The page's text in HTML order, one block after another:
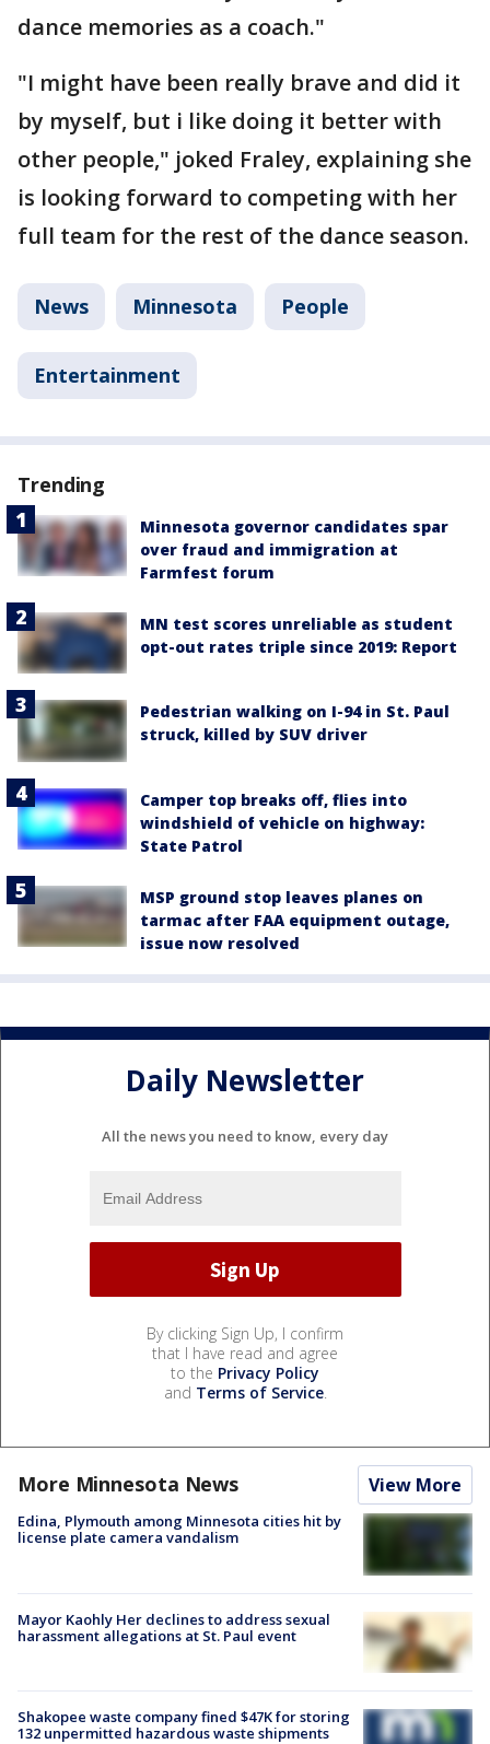
dance memories as a coach."
"I might have been really brave and did it
by myself, but i like doing it better with
other people," joked Fraley, explaining she
is looking forward to competing with her
full team for the rest of the dance season.
News Minnesota People
Entertainment
Trending
Minnesota governor candidates spar
over fraud and immigration at
Farmfest forum
MN test scores unreliable as student
opt-out rates triple since 2019: Report
Pedestrian walking on I-94 in St. Paul
struck, killed by SUV driver
Camper top breaks off, flies into
windshield of vehicle on highway:
State Patrol
MSP ground stop leaves planes on
tarmac after FAA equipment outage,
issue now resolved
Daily Newsletter
All the news you need to know, every day
By clicking Sign Up, I confirm
that I have read and agree
to the Privacy Policy
and Terms of Service.
More Minnesota News View More
Edina, Plymouth among Minnesota cities hit by
license plate camera vandalism
Mayor Kaohly Her declines to address sexual
harassment allegations at St. Paul event
Shakopee waste company fined $47K for storing
132 unpermitted hazardous waste shipments